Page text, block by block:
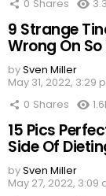
0 Shares
9 Strange
Wrong On
bySven Miller
May 31, 2022, 3:29
0 Shares
15 Pics
Side Of
bySven Miller
May 27, 2022, 3:09